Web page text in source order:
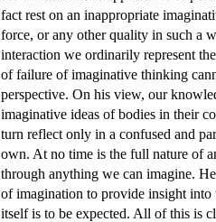
fact rest on an inappropriate
force, or any other quality in such a
interaction we ordinarily represent
of failure of imaginative thinking
perspective. On his view, our
imaginative ideas of bodies in their
turn reflect only in a confused and
own. At no time is the full nature of
through anything we can imagine.
of imagination to provide insight into
itself is to be expected. All of this is